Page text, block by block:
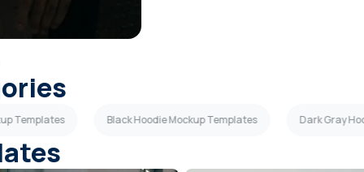
Templates Black Hoodie Mockup Templates Dark Gray